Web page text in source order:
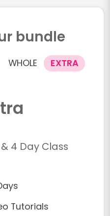
bundle
WHOLE EXTRA
4 Day Class
Tutorials